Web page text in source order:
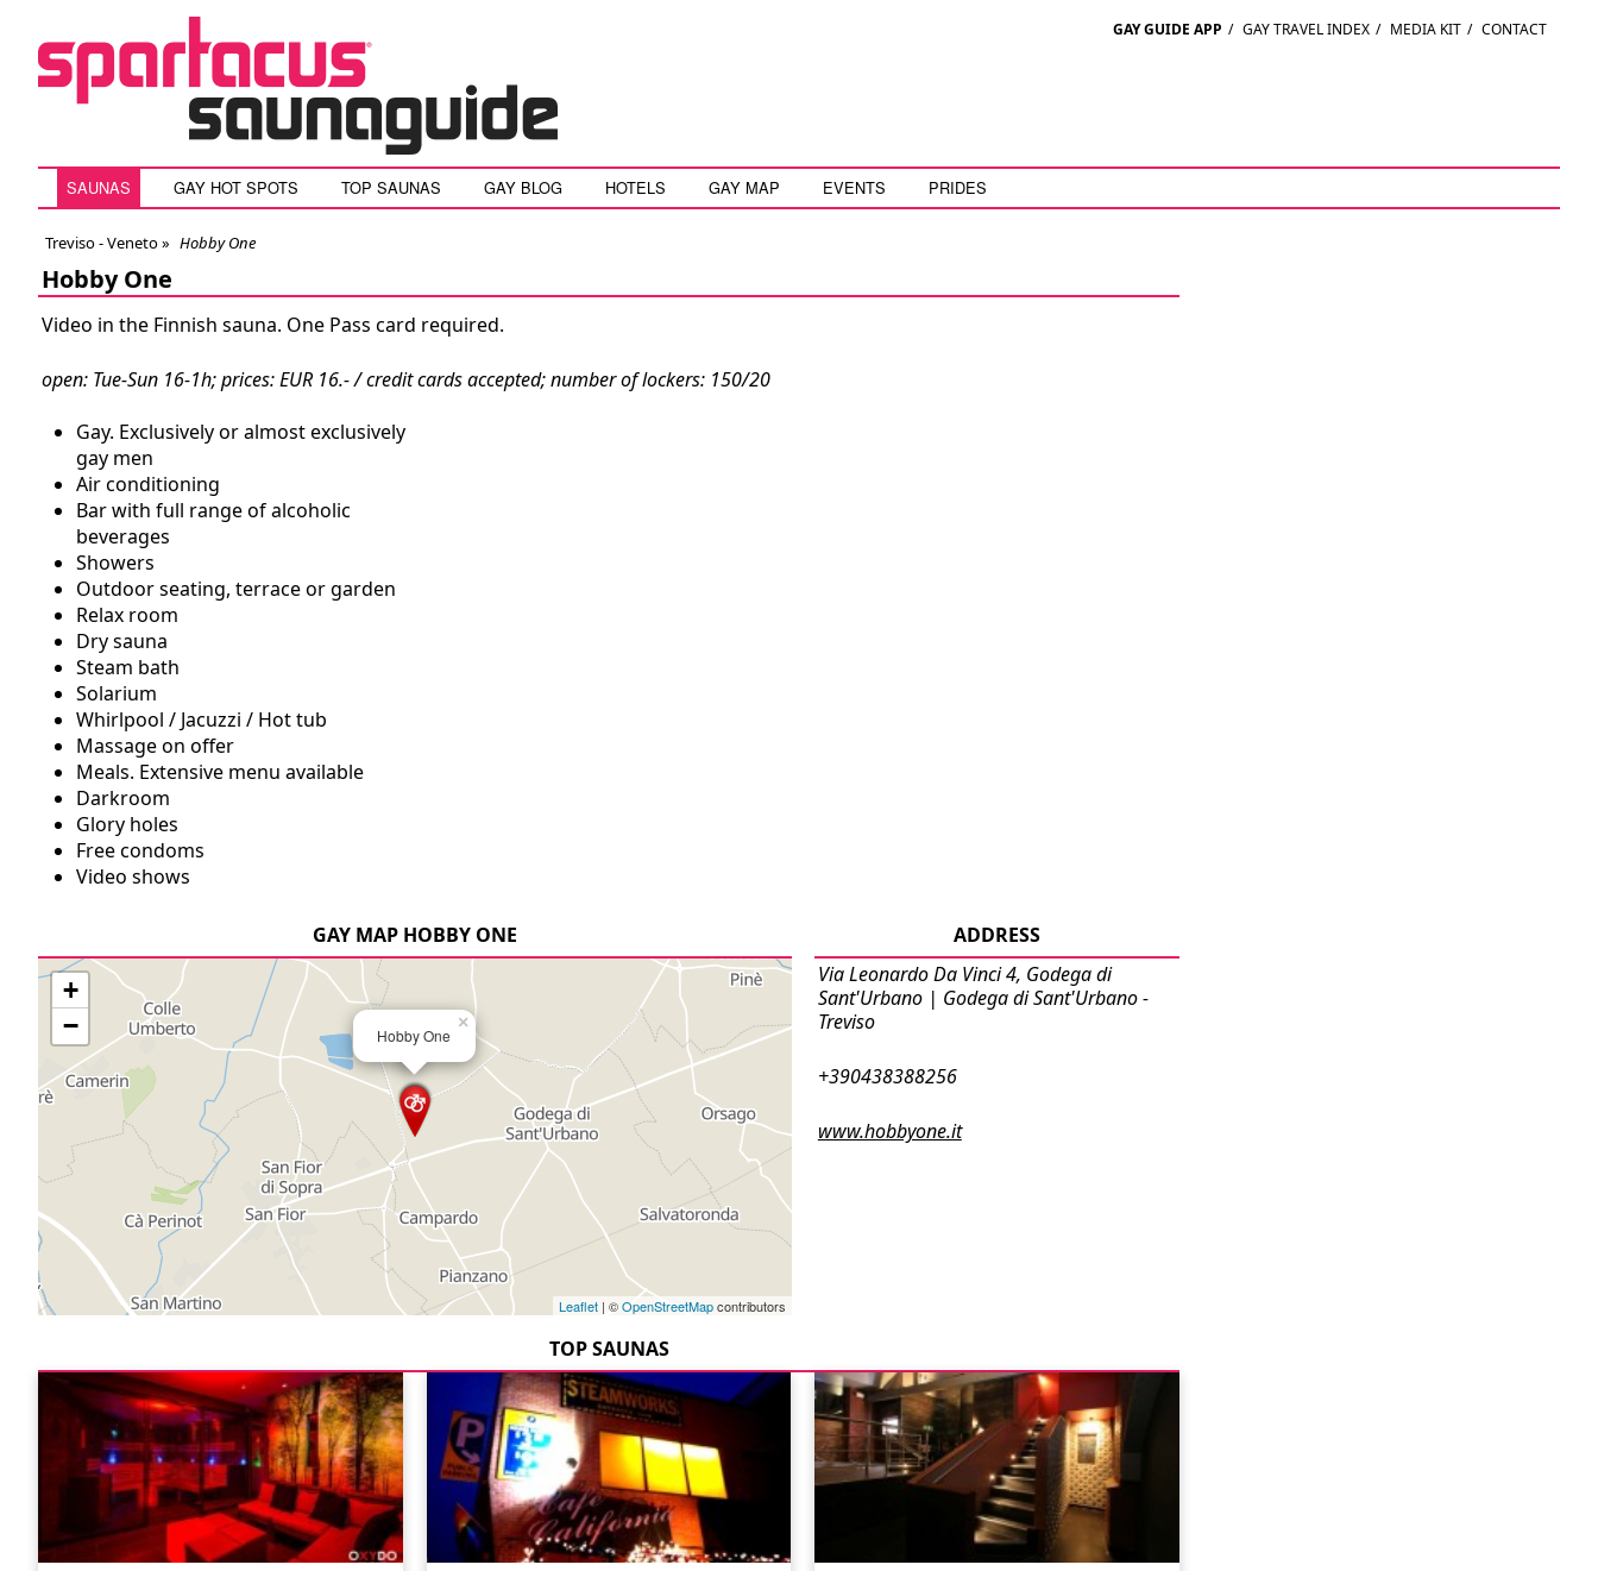
GAY GUIDE APP / GAY TRAVEL INDEX / MEDIA KIT / CONTACT
SAUNAS GAY HOT SPOTS TOP SAUNAS GAY BLOG HOTELS GAY MAP EVENTS PRIDES
Treviso - Veneto» Hobby One
Hobby One
Video in the Finnish sauna. One Pass card required.
open: Tue-Sun 16-1h; prices: EUR 16.- / credit cards accepted; number of lockers: 150/20
Gay. Exclusively or almost exclusively
gay men
Air conditioning
Bar with full range of alcoholic
beverages
Showers
Outdoor seating, terrace or garden
Relax room
Dry sauna
Steam bath
Solarium
Whirlpool / Jacuzzi / Hot tub
Massage on offer
Meals. Extensive menu available
Darkroom
Glory holes
Free condoms
Video shows
ADDRESS
Via Leonardo Da Vinci 4, Godega di
Sant'Urbano | Godega di Sant'Urbano -
Treviso
+390438388256
www.hobbyone.it
GAY MAP HOBBY ONE
Hobby One
×
+
−
Leaflet| ©OpenStreetMapcontributors
TOP SAUNAS